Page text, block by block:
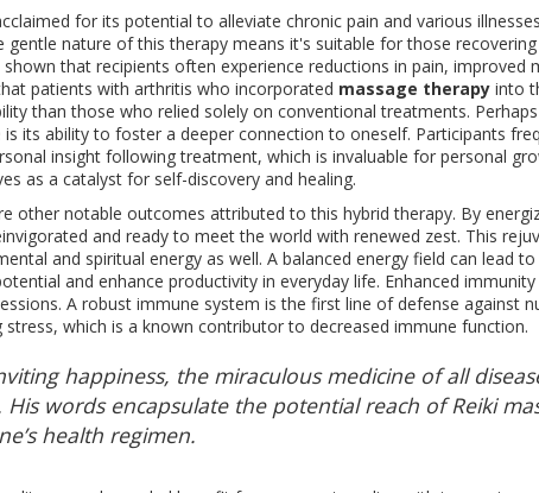
for its potential to alleviate chronic pain and various
gentle nature of this therapy means it's suitable for those
that recipients often experience reductions in pain, improved
patients with arthritis who incorporated massage therapy into
than those who relied solely on conventional treatments.
its ability to foster a deeper connection to oneself. Participants
insight following treatment, which is invaluable for personal
as a catalyst for self-discovery and healing.
other notable outcomes attributed to this hybrid therapy. By
and ready to meet the world with renewed zest. This
and spiritual energy as well. A balanced energy field can lead
and enhance productivity in everyday life. Enhanced
A robust immune system is the first line of defense against
which is a known contributor to decreased immune function.
happiness, the miraculous medicine of all
words encapsulate the potential reach of Reiki
health regimen.